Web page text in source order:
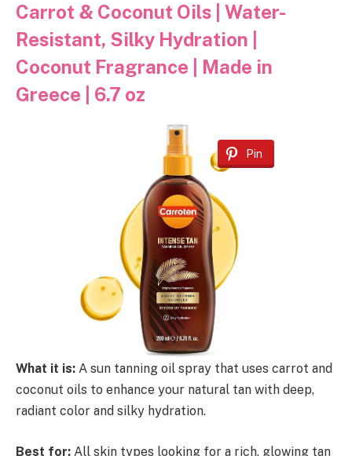
Carrot & Coconut Oils | Water-
Resistant, Silky Hydration |
Coconut Fragrance | Made in
Greece | 6.7 oz
Pin
What it is: A sun tanning oil spray that uses carrot and
coconut oils to enhance your natural tan with deep,
radiant color and silky hydration.
Best for: All skin types looking for a rich, glowing tan